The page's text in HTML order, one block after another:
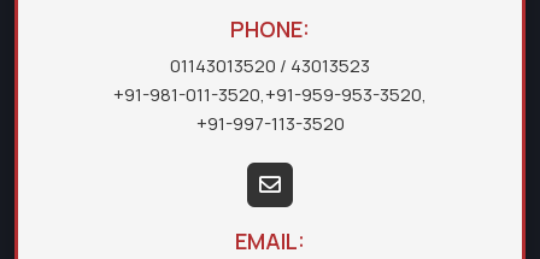
PHONE:
01143013520 / 43013523
+91-981-011-3520,+91-959-953-3520,
+91-997-113-3520
EMAIL: